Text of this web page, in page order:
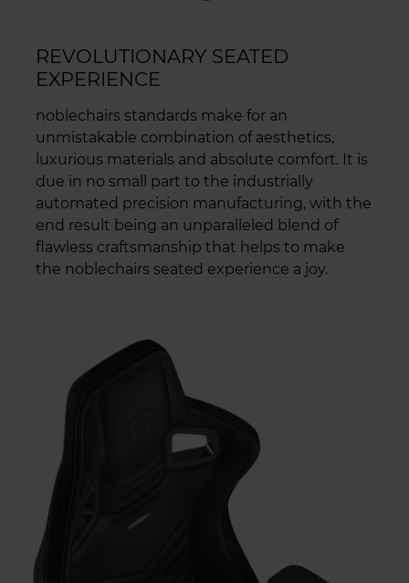
REVOLUTIONARY SEATED
EXPERIENCE
noblechairs standards make for an
unmistakable combination of aesthetics,
luxurious materials and absolute comfort. It is
due in no small part to the industrially
automated precision manufacturing, with the
end result being an unparalleled blend of
flawless craftsmanship that helps to make
the noblechairs seated experience a joy.